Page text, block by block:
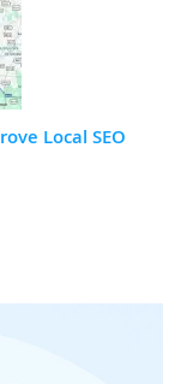
Local SEO